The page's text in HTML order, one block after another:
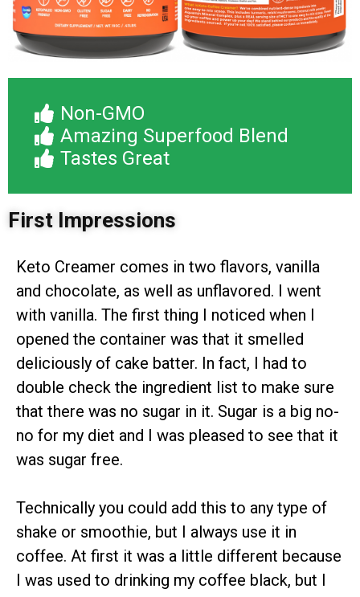
Non-GMO
Amazing Superfood Blend
Tastes Great
First Impressions
Keto Creamer comes in two flavors, vanilla
and chocolate, as well as unflavored. I went
with vanilla. The first thing I noticed when I
opened the container was that it smelled
deliciously of cake batter. In fact, I had to
double check the ingredient list to make sure
that there was no sugar in it. Sugar is a big no-
no for my diet and I was pleased to see that it
was sugar free.
Technically you could add this to any type of
shake or smoothie, but I always use it in
coffee. At first it was a little different because
I was used to drinking my coffee black, but I